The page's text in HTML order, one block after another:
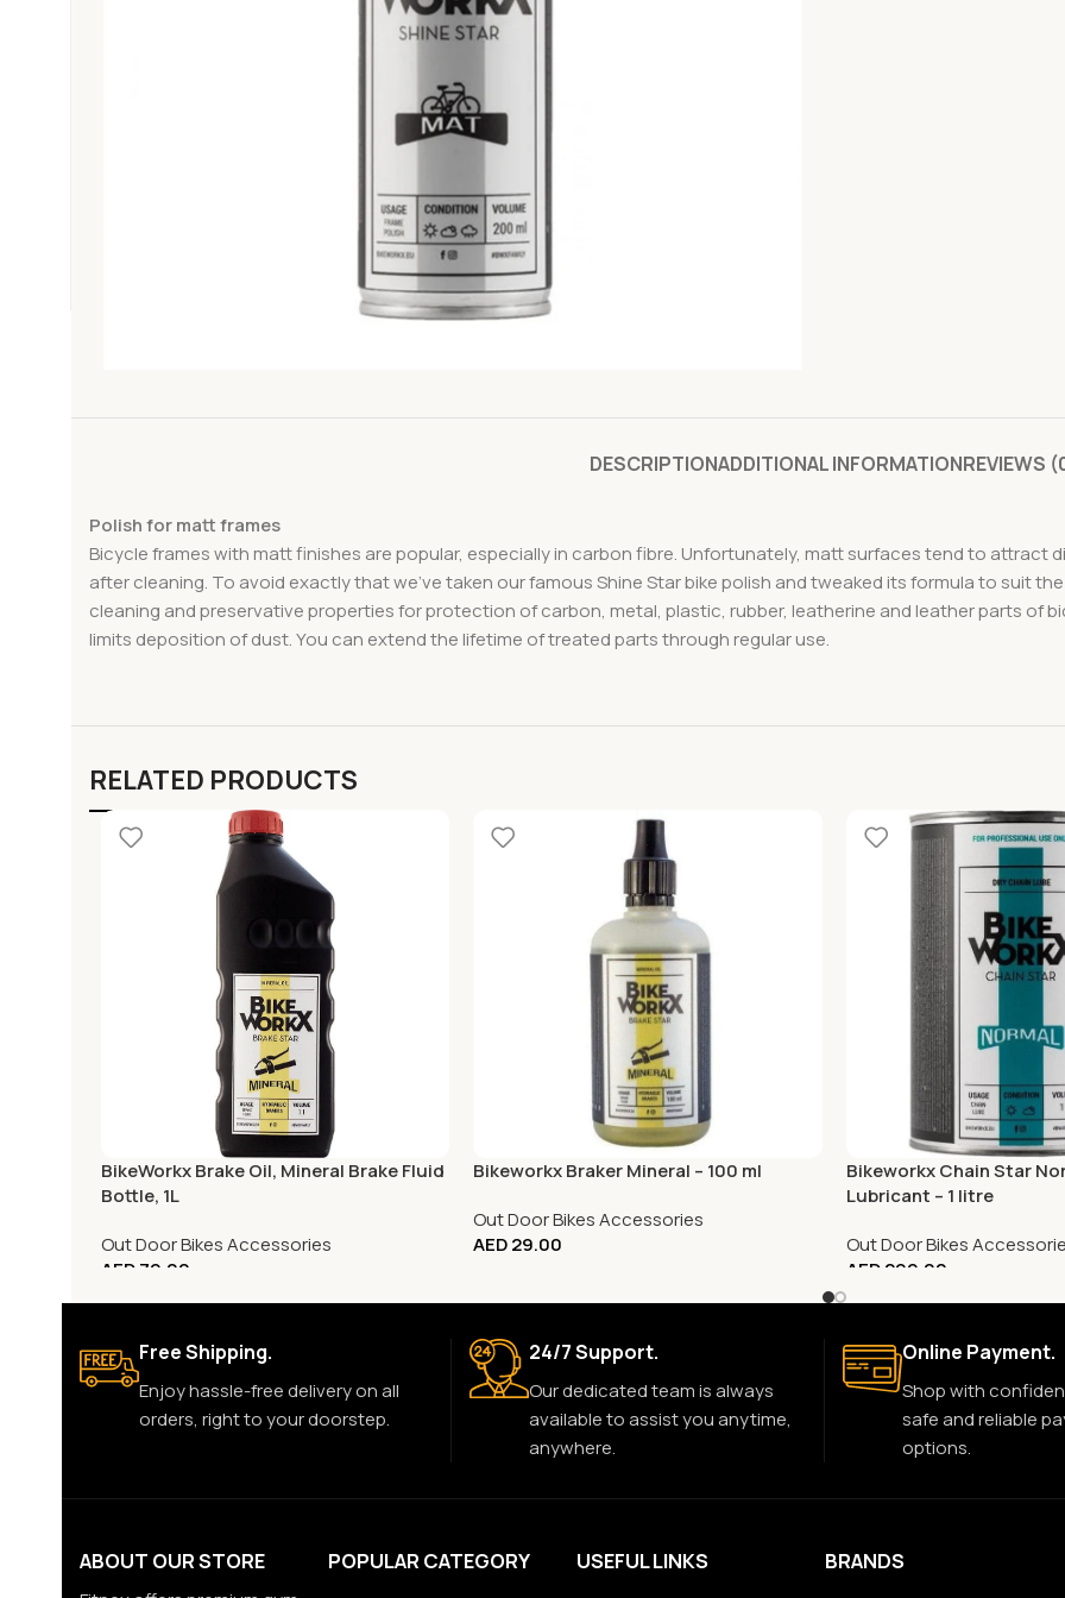
DESCRIPTIONADDITIONAL INFORMATIONREVIEWS
Polish for matt frames
Bicycle frames with matt finishes are popular, especially in carbon fibre. Unfortunately, matt surfaces tend to attract
after cleaning. To avoid exactly that we’ve taken our famous Shine Star bike polish and tweaked its formula to suit
cleaning and preservative properties for protection of carbon, metal, plastic, rubber, leatherine and leather parts of
limits deposition of dust. You can extend the lifetime of treated parts through regular use.
RELATED PRODUCTS
BikeWorkx Brake Oil, Mineral Brake Fluid
Bottle, 1L
Out Door Bikes Accessories
AED79.00
Bikeworkx Braker Mineral – 100 ml
Out Door Bikes Accessories
AED29.00
Bikeworkx Chain Star
Lubricant – 1 litre
Out Door Bikes
AED299.00
Free Shipping.
Enjoy hassle-free delivery on all
orders, right to your doorstep.
24/7 Support.
Our dedicated team is always
available to assist you anytime,
anywhere.
Online Payment.
Shop with
safe and reliable
options.
ABOUT OUR STORE POPULAR CATEGORY USEFUL LINKS BRANDS